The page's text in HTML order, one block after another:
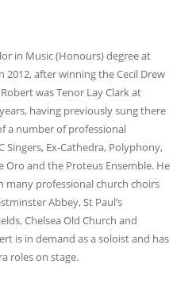
in Music (Honours) degree at
after winning the Cecil Drew
was Tenor Lay Clark at
having previously sung there
a number of professional
Singers, Ex-Cathedra, Polyphony,
Oro and the Proteus Ensemble. He
many professional church choirs
Abbey, St Paul’s
Chelsea Old Church and
is in demand as a soloist and has
roles on stage.